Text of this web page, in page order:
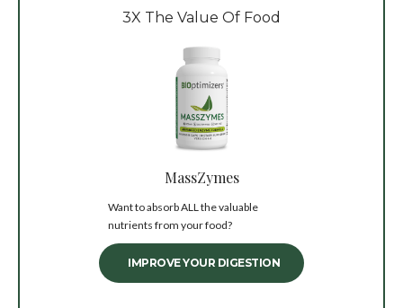
3X The Value Of Food
MassZymes
Want to absorb ALL the valuable
nutrients from your food?
IMPROVE YOUR DIGESTION